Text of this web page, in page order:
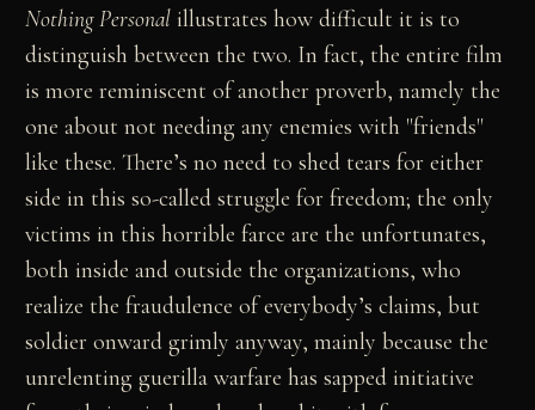
Nothing Personal illustrates how difficult it is to
distinguish between the two. In fact, the entire film
is more reminiscent of another proverb, namely the
one about not needing any enemies with "friends"
like these. There’s no need to shed tears for either
side in this so-called struggle for freedom; the only
victims in this horrible farce are the unfortunates,
both inside and outside the organizations, who
realize the fraudulence of everybody’s claims, but
soldier onward grimly anyway, mainly because the
unrelenting guerilla warfare has sapped initiative